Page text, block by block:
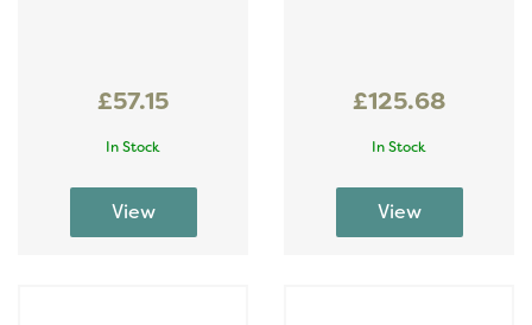
£57.15
In Stock
£125.68
In Stock